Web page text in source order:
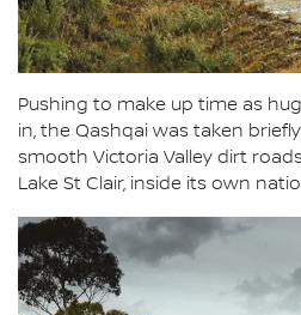
Pushing to make up time as
in, the Qashqai was taken
smooth Victoria Valley dirt
Lake St Clair, inside its own